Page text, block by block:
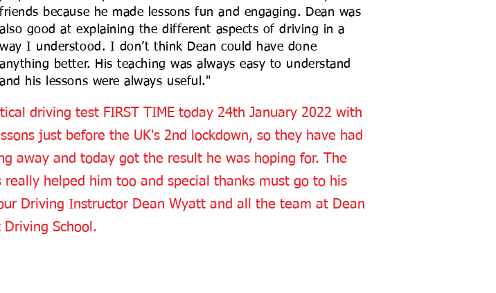
friends because he made lessons fun and engaging. Dean was
also good at explaining the different aspects of driving in a
way I understood. I don’t think Dean could have done
anything better. His teaching was always easy to understand
and his lessons were always useful."
driving test FIRST TIME today 24th January 2022 with
just before the UK's 2nd lockdown, so they have had
away and today got the result he was hoping for. The
helped him too and special thanks must go to his
Driving Instructor Dean Wyatt and all the team at Dean
Driving School.